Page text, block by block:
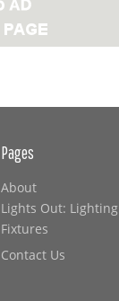
Pages
About
Lights Out: Lighting
Fixtures
Contact Us